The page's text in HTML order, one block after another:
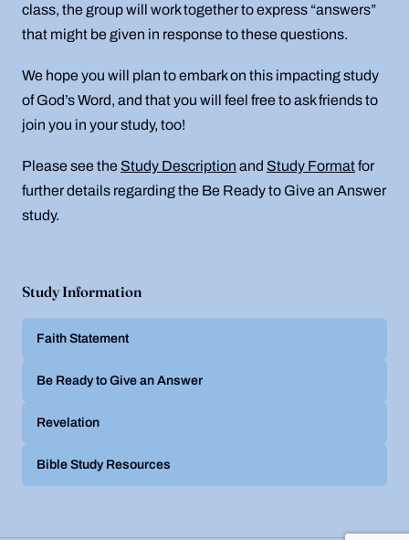
class, the group will work together to express “answers”
that might be given in response to these questions.
We hope you will plan to embark on this impacting study
of God’s Word, and that you will feel free to ask friends to
join you in your study, too!
Please see the Study Description and Study Formatfor
further details regarding the Be Ready to Give an Answer
study.
Study Information
Faith Statement
Be Ready to Give an Answer
Revelation
Bible Study Resources